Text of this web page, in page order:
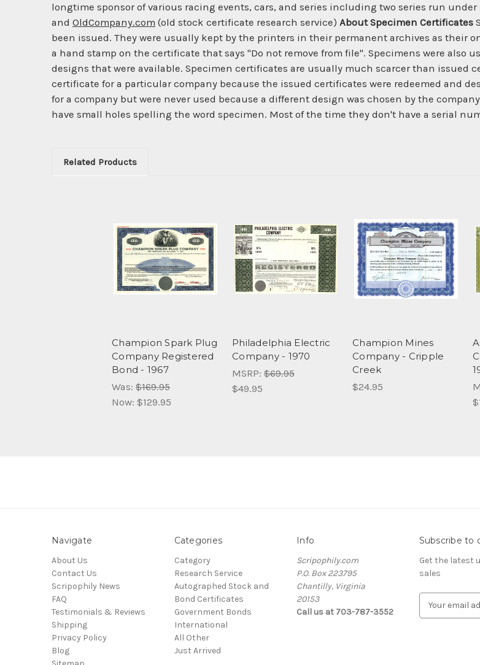
longtime sponsor of various racing events, cars, and series including two series run
and OldCompany.com (old stock certificate research service) About Specimen Certificates
been issued. They were usually kept by the printers in their permanent archives as their
a hand stamp on the certificate that says "Do not remove from file". Specimens were also
designs that were available. Specimen certificates are usually much scarcer than issued
certificate for a particular company because the issued certificates were redeemed and
for a company but were never used because a different design was chosen by the
have small holes spelling the word specimen. Most of the time they don't have a serial
Related Products
Champion Spark Plug
Company Registered
Bond - 1967
Was: $169.95
Now: $129.95
Philadelphia Electric
Company - 1970
MSRP: $69.95
$49.95
Champion Mines
Company - Cripple
Creek
$24.95
Navigate
About Us
Contact Us
Scripophily News
FAQ
Testimonials & Reviews
Shipping
Privacy Policy
Blog
Categories
Category
Research Service
Autographed Stock and
Bond Certificates
Government Bonds
International
All Other
Just Arrived
Info
Scripophily.com
P.O. Box 223795
Chantilly, Virginia
20153
Call us at 703-787-3552
Subscribe to
Get the latest
sales